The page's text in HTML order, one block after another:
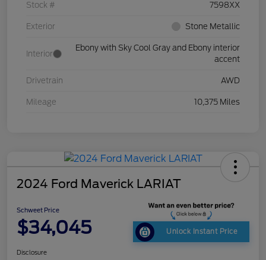
Stock # 7598XX
Exterior Stone Metallic
Interior
Ebony with Sky Cool Gray and Ebony interior
accent
Drivetrain AWD
Mileage 10,375 Miles
2024 Ford Maverick LARIAT
Schweet Price
$34,045 Unlock Instant Price
Disclosure